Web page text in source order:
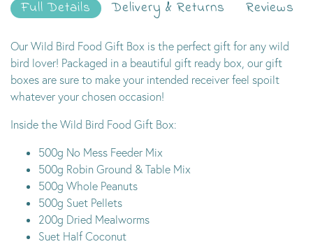
Full Details Delivery & Returns Reviews
Our Wild Bird Food Gift Box is the perfect gift for any wild
bird lover! Packaged in a beautiful gift ready box, our gift
boxes are sure to make your intended receiver feel spoilt
whatever your chosen occasion!
Inside the Wild Bird Food Gift Box:
500g No Mess Feeder Mix
500g Robin Ground & Table Mix
500g Whole Peanuts
500g Suet Pellets
200g Dried Mealworms
Suet Half Coconut